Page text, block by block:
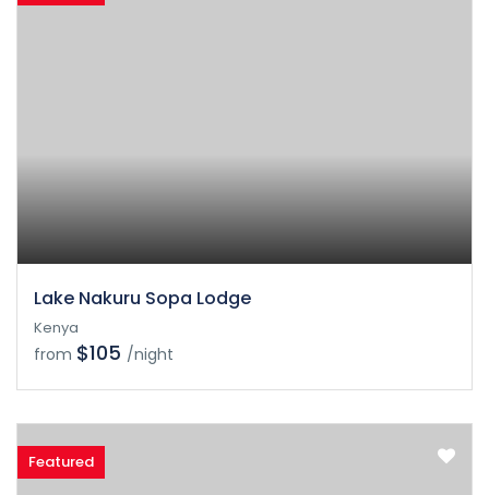
Lake Nakuru Sopa Lodge
Kenya
from $105 /night
Featured